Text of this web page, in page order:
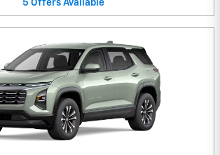
5 Offers Available